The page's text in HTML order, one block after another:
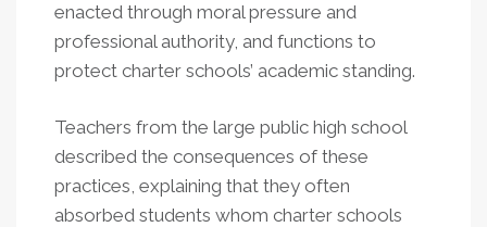
enacted through moral pressure and
professional authority, and functions to
protect charter schools’ academic standing.
Teachers from the large public high school
described the consequences of these
practices, explaining that they often
absorbed students whom charter schools